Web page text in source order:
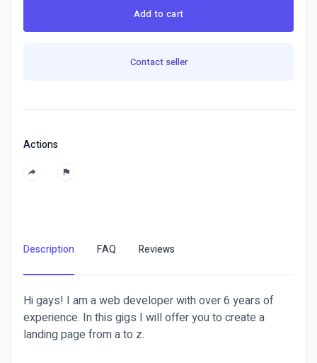
Add to cart
Contact seller
Actions
Description FAQ Reviews
Hi gays! I am a web developer with over 6 years of
experience. In this gigs I will offer you to create a
landing page from a to z.